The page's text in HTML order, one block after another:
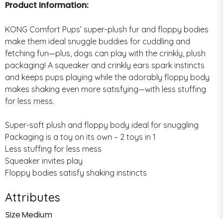
Product Information:
KONG Comfort Pups’ super-plush fur and floppy bodies
make them ideal snuggle buddies for cuddling and
fetching fun—plus, dogs can play with the crinkly, plush
packaging! A squeaker and crinkly ears spark instincts
and keeps pups playing while the adorably floppy body
makes shaking even more satisfying—with less stuffing
for less mess.
Super-soft plush and floppy body ideal for snuggling
Packaging is a toy on its own – 2 toys in 1
Less stuffing for less mess
Squeaker invites play
Floppy bodies satisfy shaking instincts
Attributes
SizeMedium